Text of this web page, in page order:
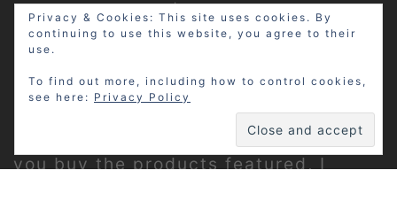
Designs|Privacy Policy
Disclosure: My site may contain
affiliate links, which means that if
you buy the products featured, I
Privacy & Cookies: This site uses cookies. By
continuing to use this website, you agree to their
use.
To find out more, including how to control cookies,
see here: Privacy Policy